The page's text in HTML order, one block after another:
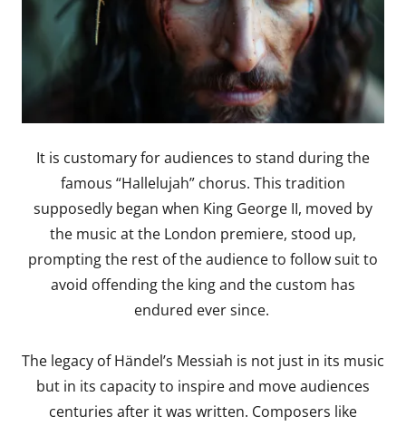
It is customary for audiences to stand during the
famous “Hallelujah” chorus. This tradition
supposedly began when King George II, moved by
the music at the London premiere, stood up,
prompting the rest of the audience to follow suit to
avoid offending the king and the custom has
endured ever since.
The legacy of Händel’s Messiah is not just in its music
but in its capacity to inspire and move audiences
centuries after it was written. Composers like